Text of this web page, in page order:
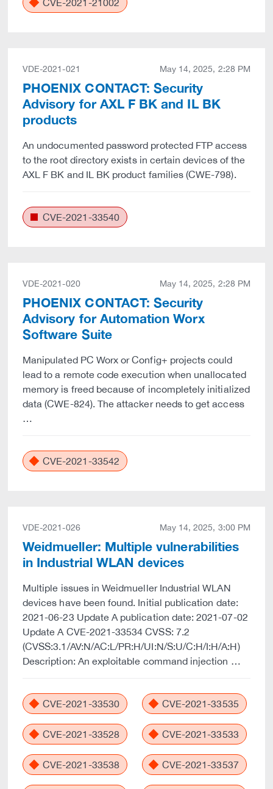
CVE-2021-21002
VDE-2021-021 May 14, 2025, 2:28 PM
PHOENIX CONTACT: Security
Advisory for AXL F BK and IL BK
products
An undocumented password protected FTP access
to the root directory exists in certain devices of the
AXL F BK and IL BK product families (CWE-798).
CVE-2021-33540
VDE-2021-020 May 14, 2025, 2:28 PM
PHOENIX CONTACT: Security
Advisory for Automation Worx
Software Suite
Manipulated PC Worx or Config+ projects could
lead to a remote code execution when unallocated
memory is freed because of incompletely initialized
data (CWE-824). The attacker needs to get access
…
CVE-2021-33542
VDE-2021-026 May 14, 2025, 3:00 PM
Weidmueller: Multiple vulnerabilities
in Industrial WLAN devices
Multiple issues in Weidmueller Industrial WLAN
devices have been found. Initial publication date:
2021-06-23 Update A publication date: 2021-07-02
Update A CVE-2021-33534 CVSS: 7.2
(CVSS:3.1/AV:N/AC:L/PR:H/UI:N/S:U/C:H/I:H/A:H)
Description: An exploitable command injection …
CVE-2021-33530 CVE-2021-33535
CVE-2021-33528 CVE-2021-33533
CVE-2021-33538 CVE-2021-33537